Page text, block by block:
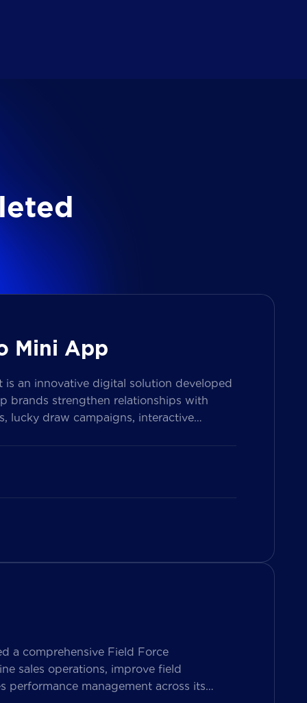
eted
Mini App
an innovative digital solution developed
brands strengthen relationships with
lucky draw campaigns, interactive
pharmacy participation, collect valuable
a comprehensive Field Force
sales operations, improve field
performance management across its